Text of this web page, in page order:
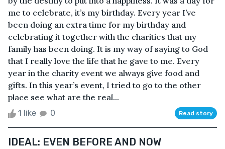
me to celebrate, it’s my birthday. Every year I’ve
been doing an extra time for my birthday and
celebrating it together with the charities that my
family has been doing. It is my way of saying to God
that I really love the life that he gave to me. Every
year in the charity event we always give food and
gifts. In this year’s event, I tried to go to the other
place see what are the real...
1 like 0 Read story
IDEAL: EVEN BEFORE AND NOW